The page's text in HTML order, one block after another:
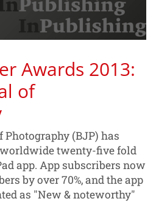
Awards 2013:
of
(BJP) has
twenty-five fold
app. App subscribers now
by over 70%, and the app
as "New & noteworthy"